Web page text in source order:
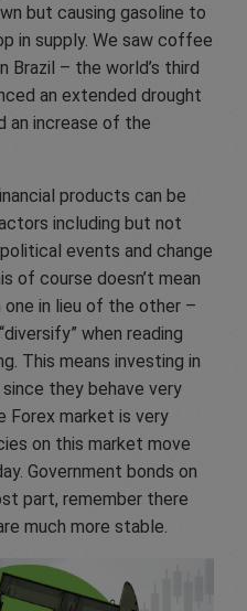
but causing gasoline to
in supply. We saw coffee
Brazil – the world’s third
an extended drought
an increase of the
products can be
including but not
events and change
of course doesn’t mean
in lieu of the other –
when reading
This means investing in
they behave very
Forex market is very
on this market move
Government bonds on
part, remember there
much more stable.